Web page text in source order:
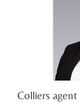
Colliers